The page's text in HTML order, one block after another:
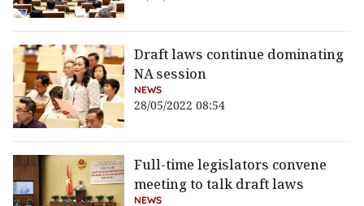
Draft laws continue dominating
NA session
NEWS
28/05/2022 08:54
Full-time legislators convene
meeting to talk draft laws
NEWS